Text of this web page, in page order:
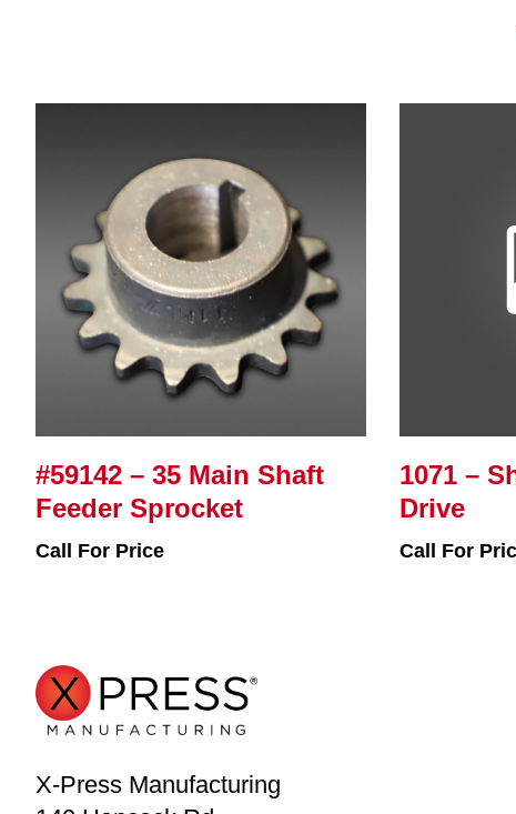
#59142 – 35 Main Shaft
Feeder Sprocket
Call For Price
1071 –
Drive
Call For
X-Press Manufacturing